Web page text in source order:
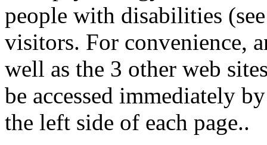
people with disabilities
visitors. For convenience,
well as the 3 other web
be accessed immediately
the left side of each page..